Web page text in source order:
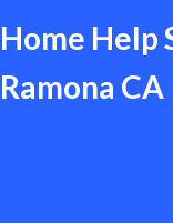
Home Help
Ramona CA